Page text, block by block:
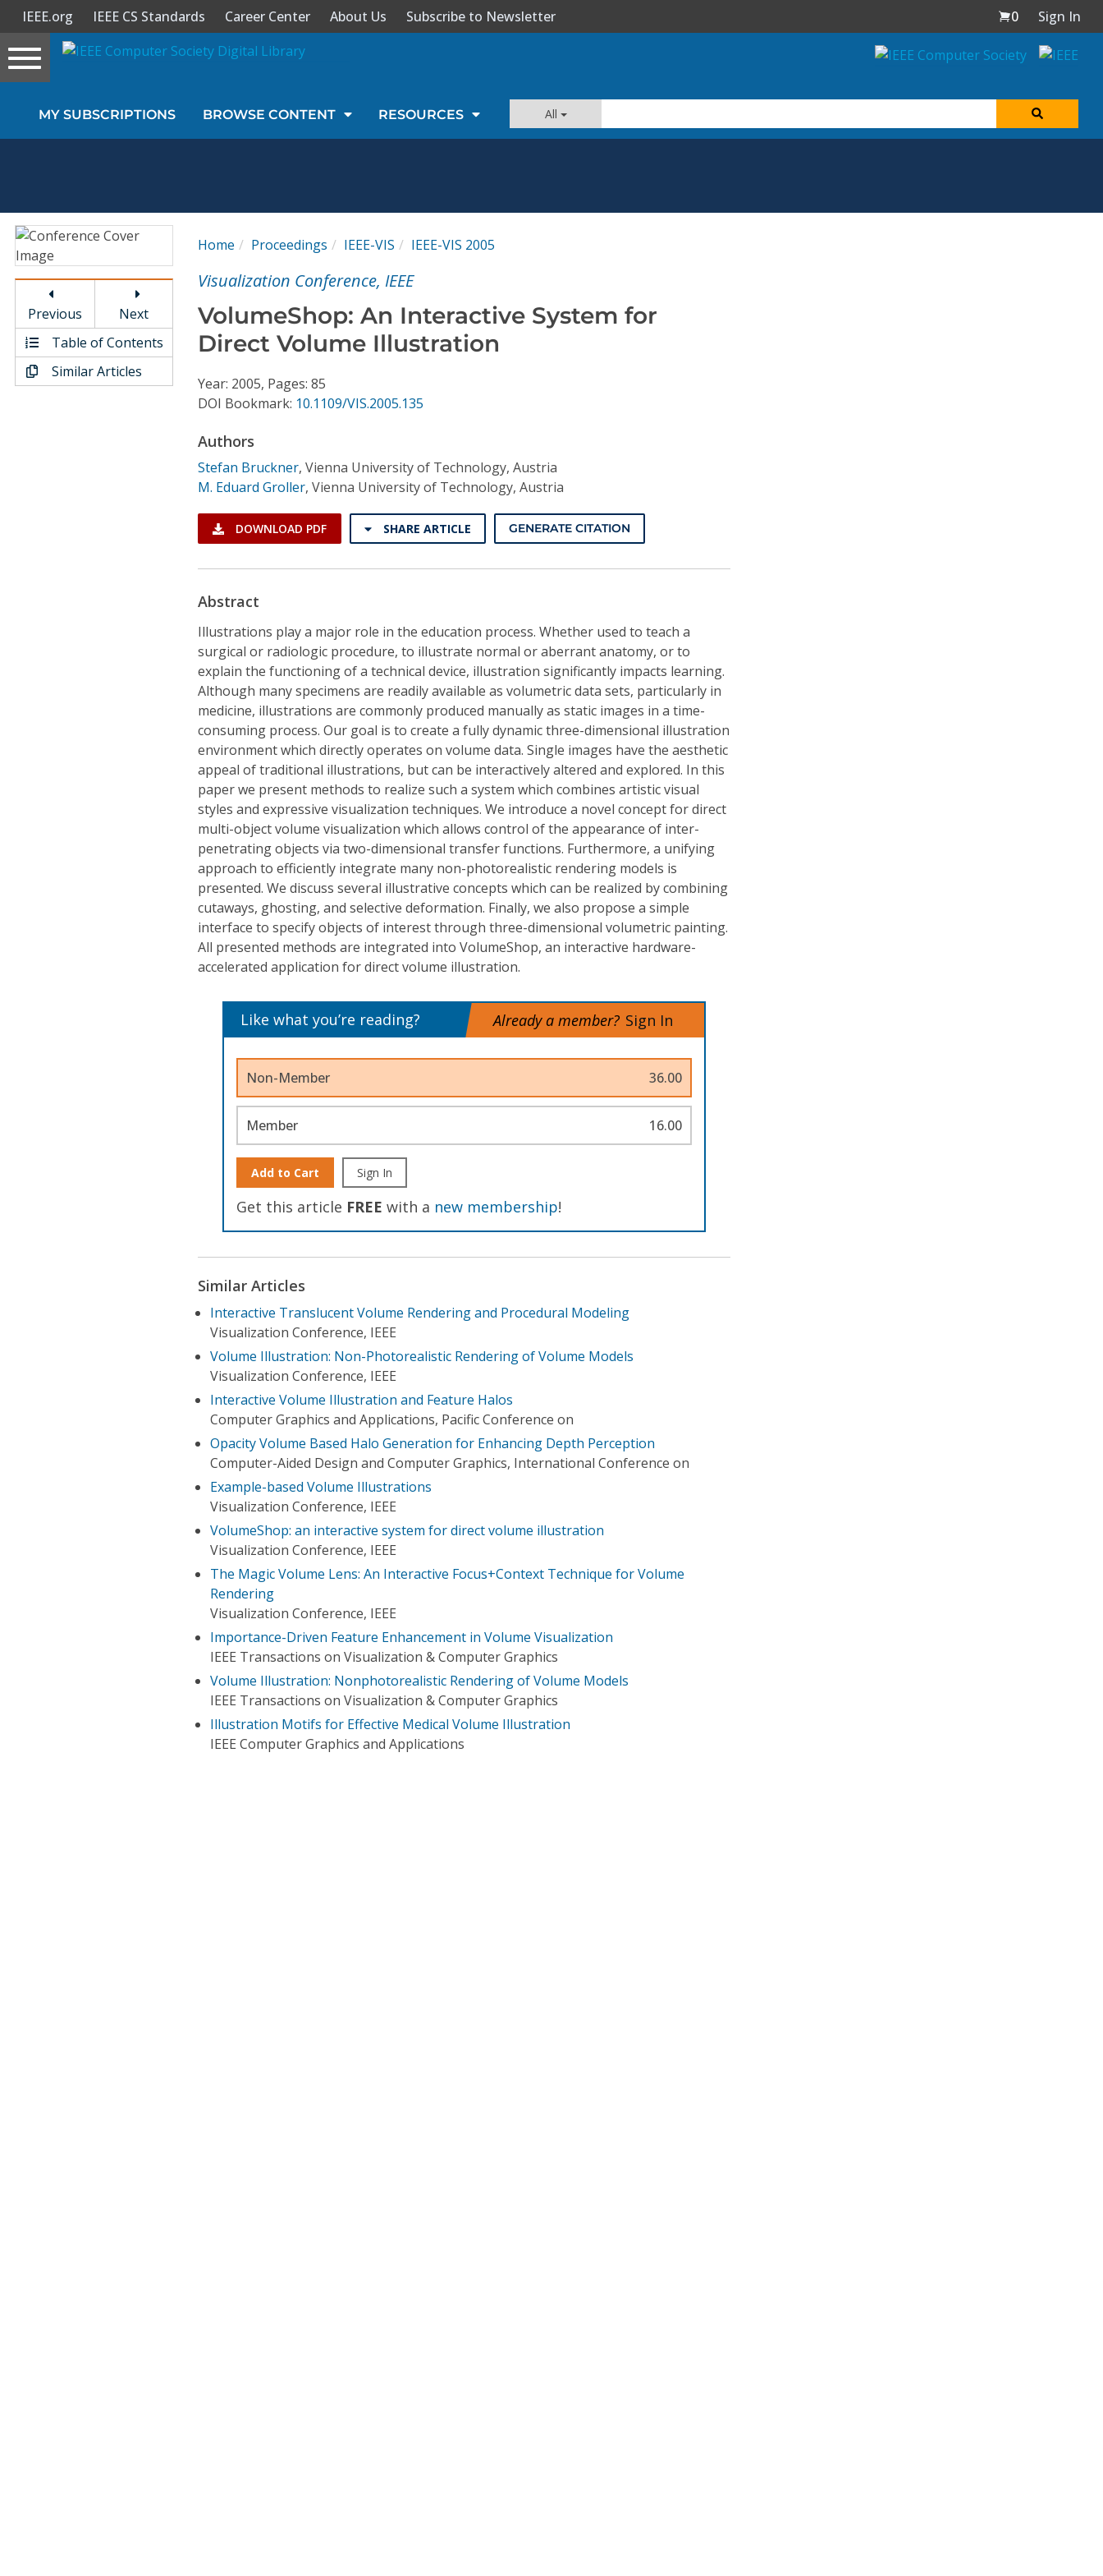
Sign In
Magazines
Video Library
Conference Proceedings
IEEE.org IEEE CS Standards Career Center About Us Subscribe to Newsletter 0
Sign In
Toggle
navigation
MY SUBSCRIPTIONS BROWSE CONTENT RESOURCES All
Previous
Next
Table of Contents
Similar Articles
Home Proceedings IEEE-VIS IEEE-VIS 2005
Visualization Conference, IEEE
VolumeShop: An Interactive System for
Direct Volume Illustration
Year: 2005, Pages: 85
DOI Bookmark: 10.1109/VIS.2005.135
Authors
Stefan Bruckner, Vienna University of Technology, Austria
M. Eduard Groller, Vienna University of Technology, Austria
DOWNLOAD PDF SHARE ARTICLE GENERATE CITATION
Abstract
Illustrations play a major role in the education process. Whether used to teach a
surgical or radiologic procedure, to illustrate normal or aberrant anatomy, or to
explain the functioning of a technical device, illustration significantly impacts learning.
Although many specimens are readily available as volumetric data sets, particularly in
medicine, illustrations are commonly produced manually as static images in a time-
consuming process. Our goal is to create a fully dynamic three-dimensional illustration
environment which directly operates on volume data. Single images have the aesthetic
appeal of traditional illustrations, but can be interactively altered and explored. In this
paper we present methods to realize such a system which combines artistic visual
styles and expressive visualization techniques. We introduce a novel concept for direct
multi-object volume visualization which allows control of the appearance of inter-
penetrating objects via two-dimensional transfer functions. Furthermore, a unifying
approach to efficiently integrate many non-photorealistic rendering models is
presented. We discuss several illustrative concepts which can be realized by combining
cutaways, ghosting, and selective deformation. Finally, we also propose a simple
interface to specify objects of interest through three-dimensional volumetric painting.
All presented methods are integrated into VolumeShop, an interactive hardware-
accelerated application for direct volume illustration.
Like what you’re reading? Already a member? Sign In
Non-Member 36.00
Member 16.00
Add to Cart Sign In
Get this article FREE with a new membership!
Similar Articles
Interactive Translucent Volume Rendering and Procedural Modeling
Visualization Conference, IEEE
Volume Illustration: Non-Photorealistic Rendering of Volume Models
Visualization Conference, IEEE
Interactive Volume Illustration and Feature Halos
Computer Graphics and Applications, Pacific Conference on
Opacity Volume Based Halo Generation for Enhancing Depth Perception
Computer-Aided Design and Computer Graphics, International Conference on
Example-based Volume Illustrations
Visualization Conference, IEEE
VolumeShop: an interactive system for direct volume illustration
Visualization Conference, IEEE
The Magic Volume Lens: An Interactive Focus+Context Technique for Volume
Rendering
Visualization Conference, IEEE
Importance-Driven Feature Enhancement in Volume Visualization
IEEE Transactions on Visualization & Computer Graphics
Volume Illustration: Nonphotorealistic Rendering of Volume Models
IEEE Transactions on Visualization & Computer Graphics
Illustration Motifs for Effective Medical Volume Illustration
IEEE Computer Graphics and Applications